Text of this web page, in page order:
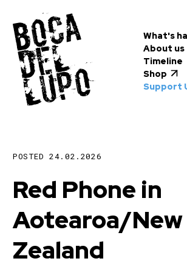
What's
About us
Timeline
Shop
Support
POSTED24.02.2026
Red Phone in
Aotearoa/New
Zealand